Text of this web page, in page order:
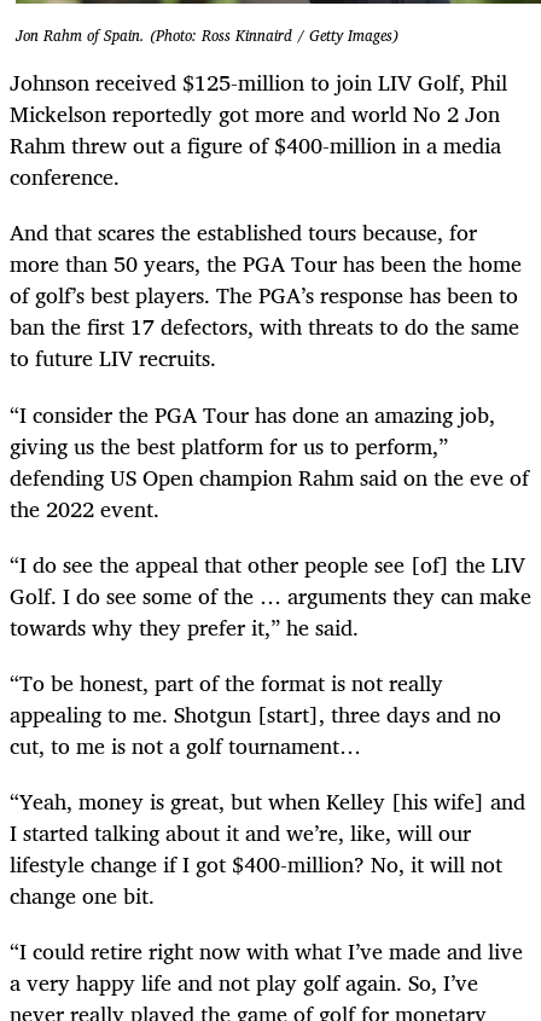
Jon Rahm of Spain. (Photo: Ross Kinnaird / Getty Images)
Johnson received $125-million to join LIV Golf, Phil
Mickelson reportedly got more and world No 2 Jon
Rahm threw out a figure of $400-million in a media
conference.
And that scares the established tours because, for
more than 50 years, the PGA Tour has been the home
of golf’s best players. The PGA’s response has been to
ban the first 17 defectors, with threats to do the same
to future LIV recruits.
“I consider the PGA Tour has done an amazing job,
giving us the best platform for us to perform,”
defending US Open champion Rahm said on the eve of
the 2022 event.
“I do see the appeal that other people see [of] the LIV
Golf. I do see some of the … arguments they can make
towards why they prefer it,” he said.
“To be honest, part of the format is not really
appealing to me. Shotgun [start], three days and no
cut, to me is not a golf tournament…
“Yeah, money is great, but when Kelley [his wife] and
I started talking about it and we’re, like, will our
lifestyle change if I got $400-million? No, it will not
change one bit.
“I could retire right now with what I’ve made and live
a very happy life and not play golf again. So, I’ve